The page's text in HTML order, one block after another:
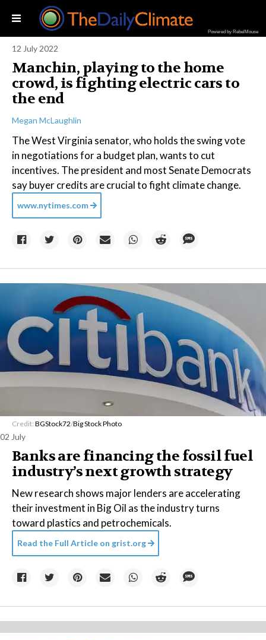
Powered by RebelMouse
12 July 2022
Manchin, playing to the home
crowd, is fighting electric cars to
the end
Megan McLaughlin
The West Virginia senator, who holds the swing vote
in negotiations for a budget plan, wants to cut
incentives. The president and most Senate Democrats
say buyer credits are crucial to fight climate change.
www.nytimes.com
Credit: BGStock72/Big Stock Photo
02 July
Banks are financing the fossil fuel
industry’s next growth strategy
New research shows major lenders are accelerating
their investment in Big Oil as the industry turns
toward plastics and petrochemicals.
Read the Full Article on grist.org